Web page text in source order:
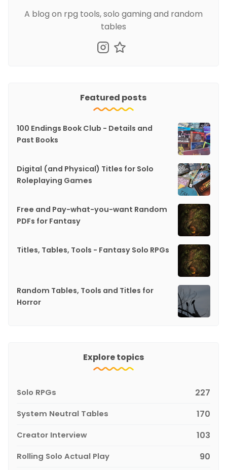
A blog on rpg tools, solo gaming and random
tables
Featured posts
100 Endings Book Club - Details and
Past Books
Digital (and Physical) Titles for Solo
Roleplaying Games
Free and Pay-what-you-want Random
PDFs for Fantasy
Titles, Tables, Tools - Fantasy Solo RPGs
Random Tables, Tools and Titles for
Horror
Explore topics
Solo RPGs 227
System Neutral Tables 170
Creator Interview 103
Rolling Solo Actual Play 90